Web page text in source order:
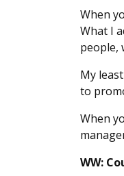
When
What I
people,
My
to
When
WW: